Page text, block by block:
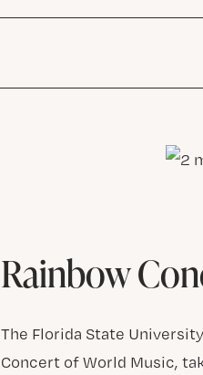
Rainbow
The Florida State
Concert of World Music,